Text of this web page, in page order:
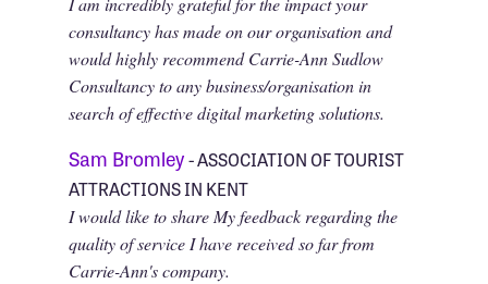
consultancy has made on our organisation and
would highly recommend Carrie-Ann Sudlow
Consultancy to any business/organisation in
search of effective digital marketing solutions.
Sam Bromley- ASSOCIATION OF TOURIST
ATTRACTIONS IN KENT
I would like to share My feedback regarding the
quality of service I have received so far from
Carrie-Ann's company.